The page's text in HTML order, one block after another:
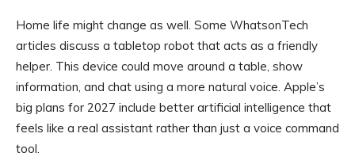
Home life might change as well. Some WhatsonTech
articles discuss a tabletop robot that acts as a friendly
helper. This device could move around a table, show
information, and chat using a more natural voice. Apple’s
big plans for 2027 include better artificial intelligence that
feels like a real assistant rather than just a voice command
tool.